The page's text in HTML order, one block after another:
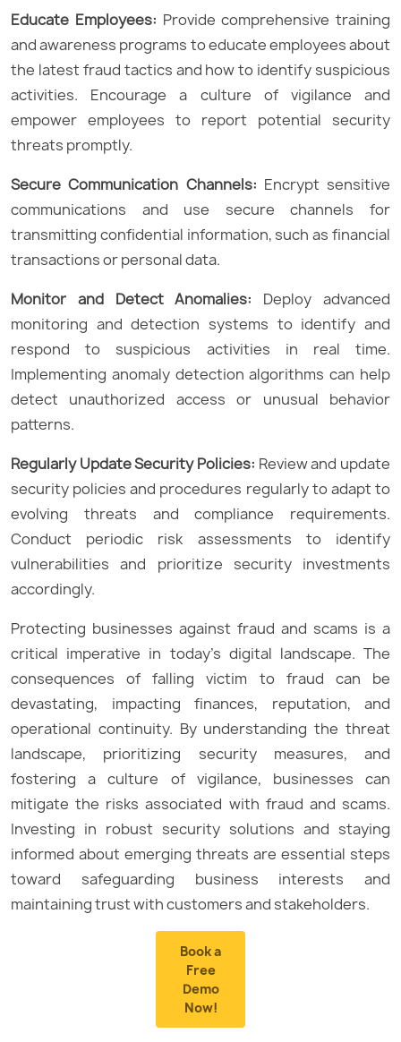
Educate Employees: Provide comprehensive training
and awareness programs to educate employees about
the latest fraud tactics and how to identify suspicious
activities. Encourage a culture of vigilance and
empower employees to report potential security
threats promptly.
Secure Communication Channels: Encrypt sensitive
communications and use secure channels for
transmitting confidential information, such as financial
transactions or personal data.
Monitor and Detect Anomalies: Deploy advanced
monitoring and detection systems to identify and
respond to suspicious activities in real time.
Implementing anomaly detection algorithms can help
detect unauthorized access or unusual behavior
patterns.
Regularly Update Security Policies: Review and update
security policies and procedures regularly to adapt to
evolving threats and compliance requirements.
Conduct periodic risk assessments to identify
vulnerabilities and prioritize security investments
accordingly.
Protecting businesses against fraud and scams is a
critical imperative in today’s digital landscape. The
consequences of falling victim to fraud can be
devastating, impacting finances, reputation, and
operational continuity. By understanding the threat
landscape, prioritizing security measures, and
fostering a culture of vigilance, businesses can
mitigate the risks associated with fraud and scams.
Investing in robust security solutions and staying
informed about emerging threats are essential steps
toward safeguarding business interests and
maintaining trust with customers and stakeholders.
Book a
Free
Demo
Now!